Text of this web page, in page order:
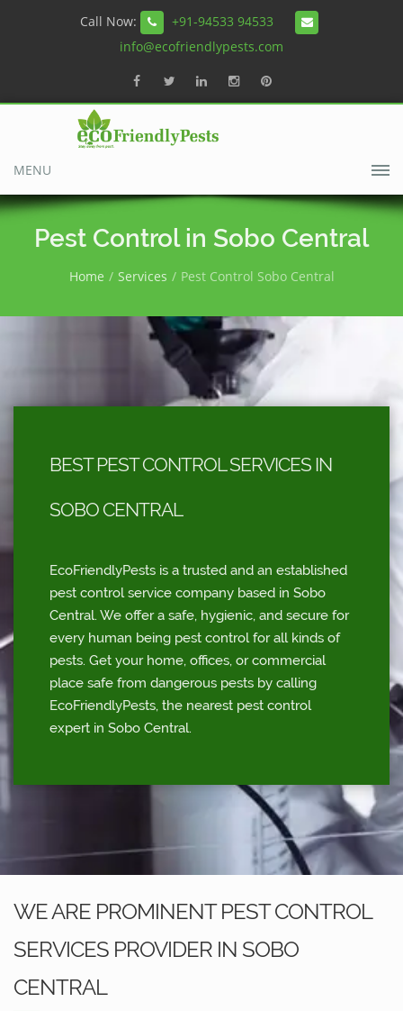
Call Now:
+91-94533 94533
info@ecofriendlypests.com
MENU
Pest Control in Sobo Central
Home Services Pest Control Sobo Central
BEST PEST CONTROL SERVICES IN
SOBO CENTRAL
EcoFriendlyPests is a trusted and an established
pest control service company based in Sobo
Central. We offer a safe, hygienic, and secure for
every human being pest control for all kinds of
pests. Get your home, offices, or commercial
place safe from dangerous pests by calling
EcoFriendlyPests, the nearest pest control
expert in Sobo Central.
WE ARE PROMINENT PEST CONTROL
SERVICES PROVIDER IN SOBO
CENTRAL